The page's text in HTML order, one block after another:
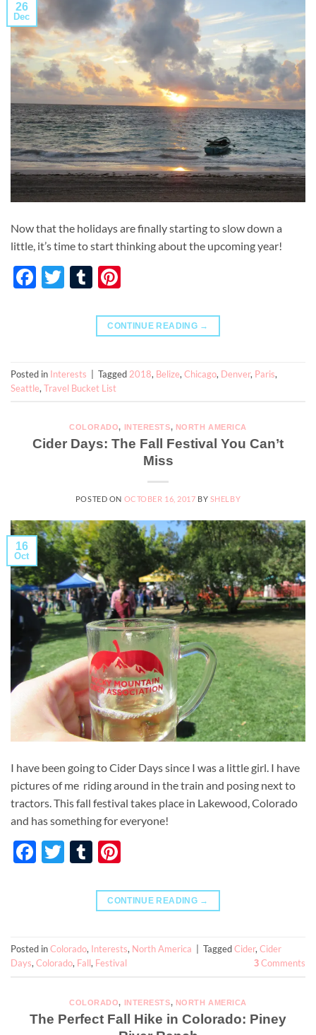
26
Dec
Now that the holidays are finally starting to slow down a
little, it’s time to start thinking about the upcoming year!
Facebook
TwitterTumblr
CONTINUE READING →
Posted in Interests Tagged2018, Belize,Chicago, Denver, Paris,
Seattle,Travel Bucket List
COLORADO, INTERESTS, NORTH AMERICA
Cider Days: The Fall Festival You Can’t
Miss
POSTED ON OCTOBER 16, 2017 BY SHELBY
16
Oct
I have been going to Cider Days since I was a little girl. I have
pictures of me riding around in the train and posing next to
tractors. This fall festival takes place in Lakewood, Colorado
and has something for everyone!
Facebook
TwitterTumblr
CONTINUE READING →
Posted inColorado, Interests, North America TaggedCider,Cider
Days,Colorado, Fall, Festival 3 Comments
COLORADO, INTERESTS, NORTH AMERICA
The Perfect Fall Hike in Colorado: Piney